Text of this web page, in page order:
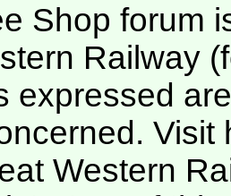
Shop forum
Railway
expressed
Visit
Western